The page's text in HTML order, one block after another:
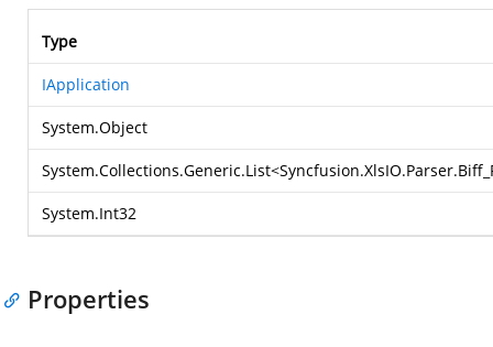
Type
IApplication
System.Object
System.Collections.Generic.List<
System.Int32
Properties